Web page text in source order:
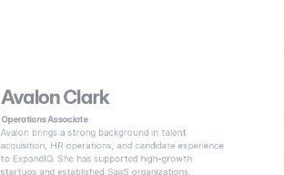
Avalon Clark
Operations Associate
Avalon brings a strong background in talent
acquisition, HR operations, and candidate experience
to ExpandIQ. She has supported high-growth
startups and established SaaS organizations,